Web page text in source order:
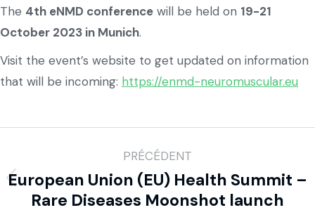
The 4th eNMD conference will be held on 19-21
October 2023 in Munich.
Visit the event’s website to get updated on information
that will be incoming: https://enmd-neuromuscular.eu
PRÉCÉDENT
European Union (EU) Health Summit –
Rare Diseases Moonshot launch